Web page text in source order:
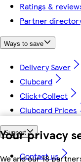
Your privacy
We and our 18
Ratings &
Partner
Ways to save
Delivery Saver
Clubcard
Click+Collect
Clubcard Prices
Support
Contact us